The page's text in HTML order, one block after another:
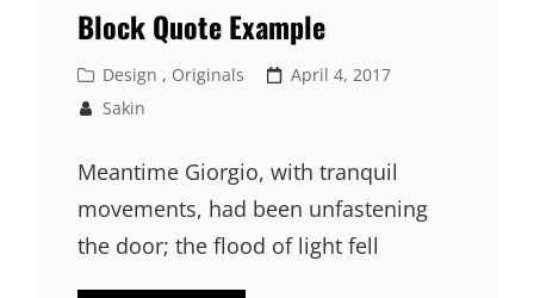
Block Quote Example
Cat
Links
Design , Originals
Posted
April 4, 2017
Sakin
Meantime Giorgio, with tranquil
movements, had been unfastening
the door; the flood of light fell